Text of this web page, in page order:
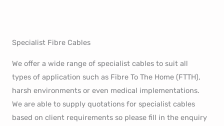
Specialist Fibre Cables
We offer a wide range of specialist cables to suit all
types of application such as Fibre To The Home (FTTH),
harsh environments or even medical implementations.
We are able to supply quotations for specialist cables
based on client requirements so please fill in the enquiry